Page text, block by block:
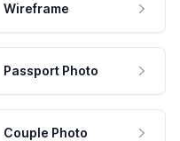
Wireframe
Passport Photo
Couple Photo